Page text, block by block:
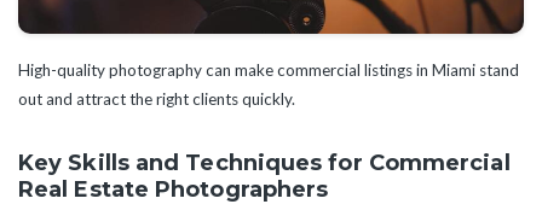
High-quality photography can make commercial listings in Miami stand
out and attract the right clients quickly.
Key Skills and Techniques for Commercial
Real Estate Photographers